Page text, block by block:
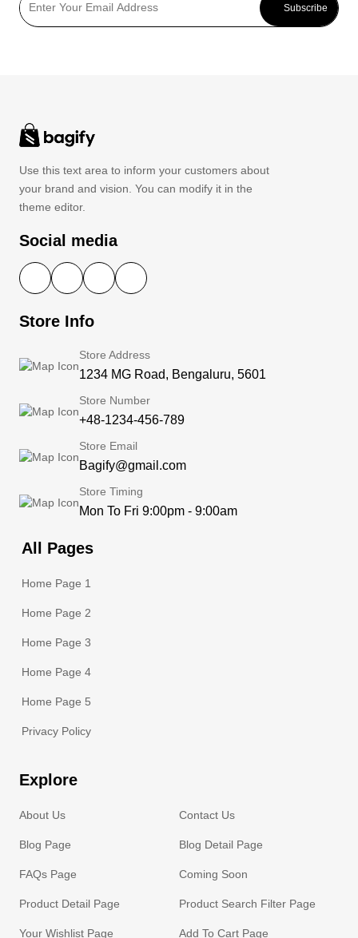
Subscribe
Use this text area to inform your customers about
your brand and vision. You can modify it in the
theme editor.
Social media
Store Info
Store Address
1234 MG Road, Bengaluru, 5601
Store Number
+48-1234-456-789
Store Email
Bagify@gmail.com
Store Timing
Mon To Fri 9:00pm - 9:00am
All Pages
Home Page 1
Home Page 2
Home Page 3
Home Page 4
Home Page 5
Privacy Policy
Explore
About Us Contact Us
Blog Page Blog Detail Page
FAQs Page Coming Soon
Product Detail Page Product Search Filter Page
Your Wishlist Page Add To Cart Page